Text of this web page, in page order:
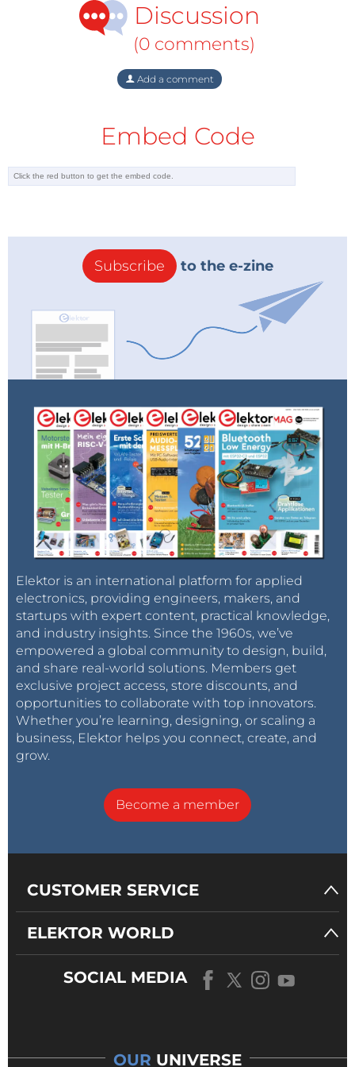
Discussion
(0 comments)
Add a comment
Embed Code
Subscribe to the e-zine
Elektor is an international platform for applied
electronics, providing engineers, makers, and
startups with expert content, practical knowledge,
and industry insights. Since the 1960s, we’ve
empowered a global community to design, build,
and share real-world solutions. Members get
exclusive project access, store discounts, and
opportunities to collaborate with top innovators.
Whether you’re learning, designing, or scaling a
business, Elektor helps you connect, create, and
grow.
Become a member
CUSTOMER SERVICE
ELEKTOR WORLD
SOCIAL MEDIA
OUR UNIVERSE